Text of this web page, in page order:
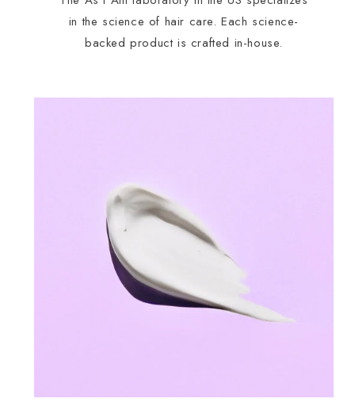
in the science of hair care. Each science-
backed product is crafted in-house.